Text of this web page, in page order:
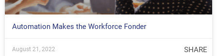
Automation Makes the Workforce Fonder
August 21, 2022 SHARE